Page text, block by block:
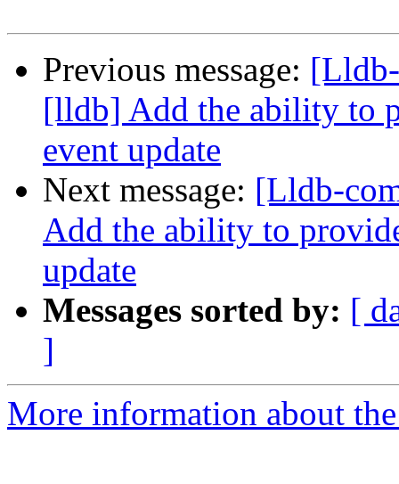
Previous message:
[lldb] Add the ability to
event update
Next message: [Lldb-
Add the ability to
update
Messages sorted by: [
]
More information about